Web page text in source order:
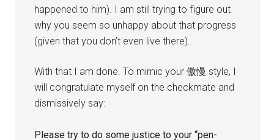
happened to him). I am still trying to figure out
why you seem so unhappy about that progress
(given that you don’t even live there)..
With that I am done. To mimic your 傲慢 style, I
will congratulate myself on the checkmate and
dismissively say:
Please try to do some justice to your “pen-